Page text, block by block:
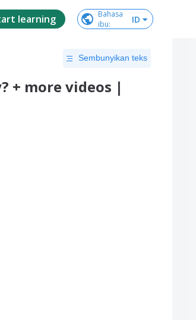
learning
Bahasa
ibu: ID
Sembunyikan teks
+ more videos |